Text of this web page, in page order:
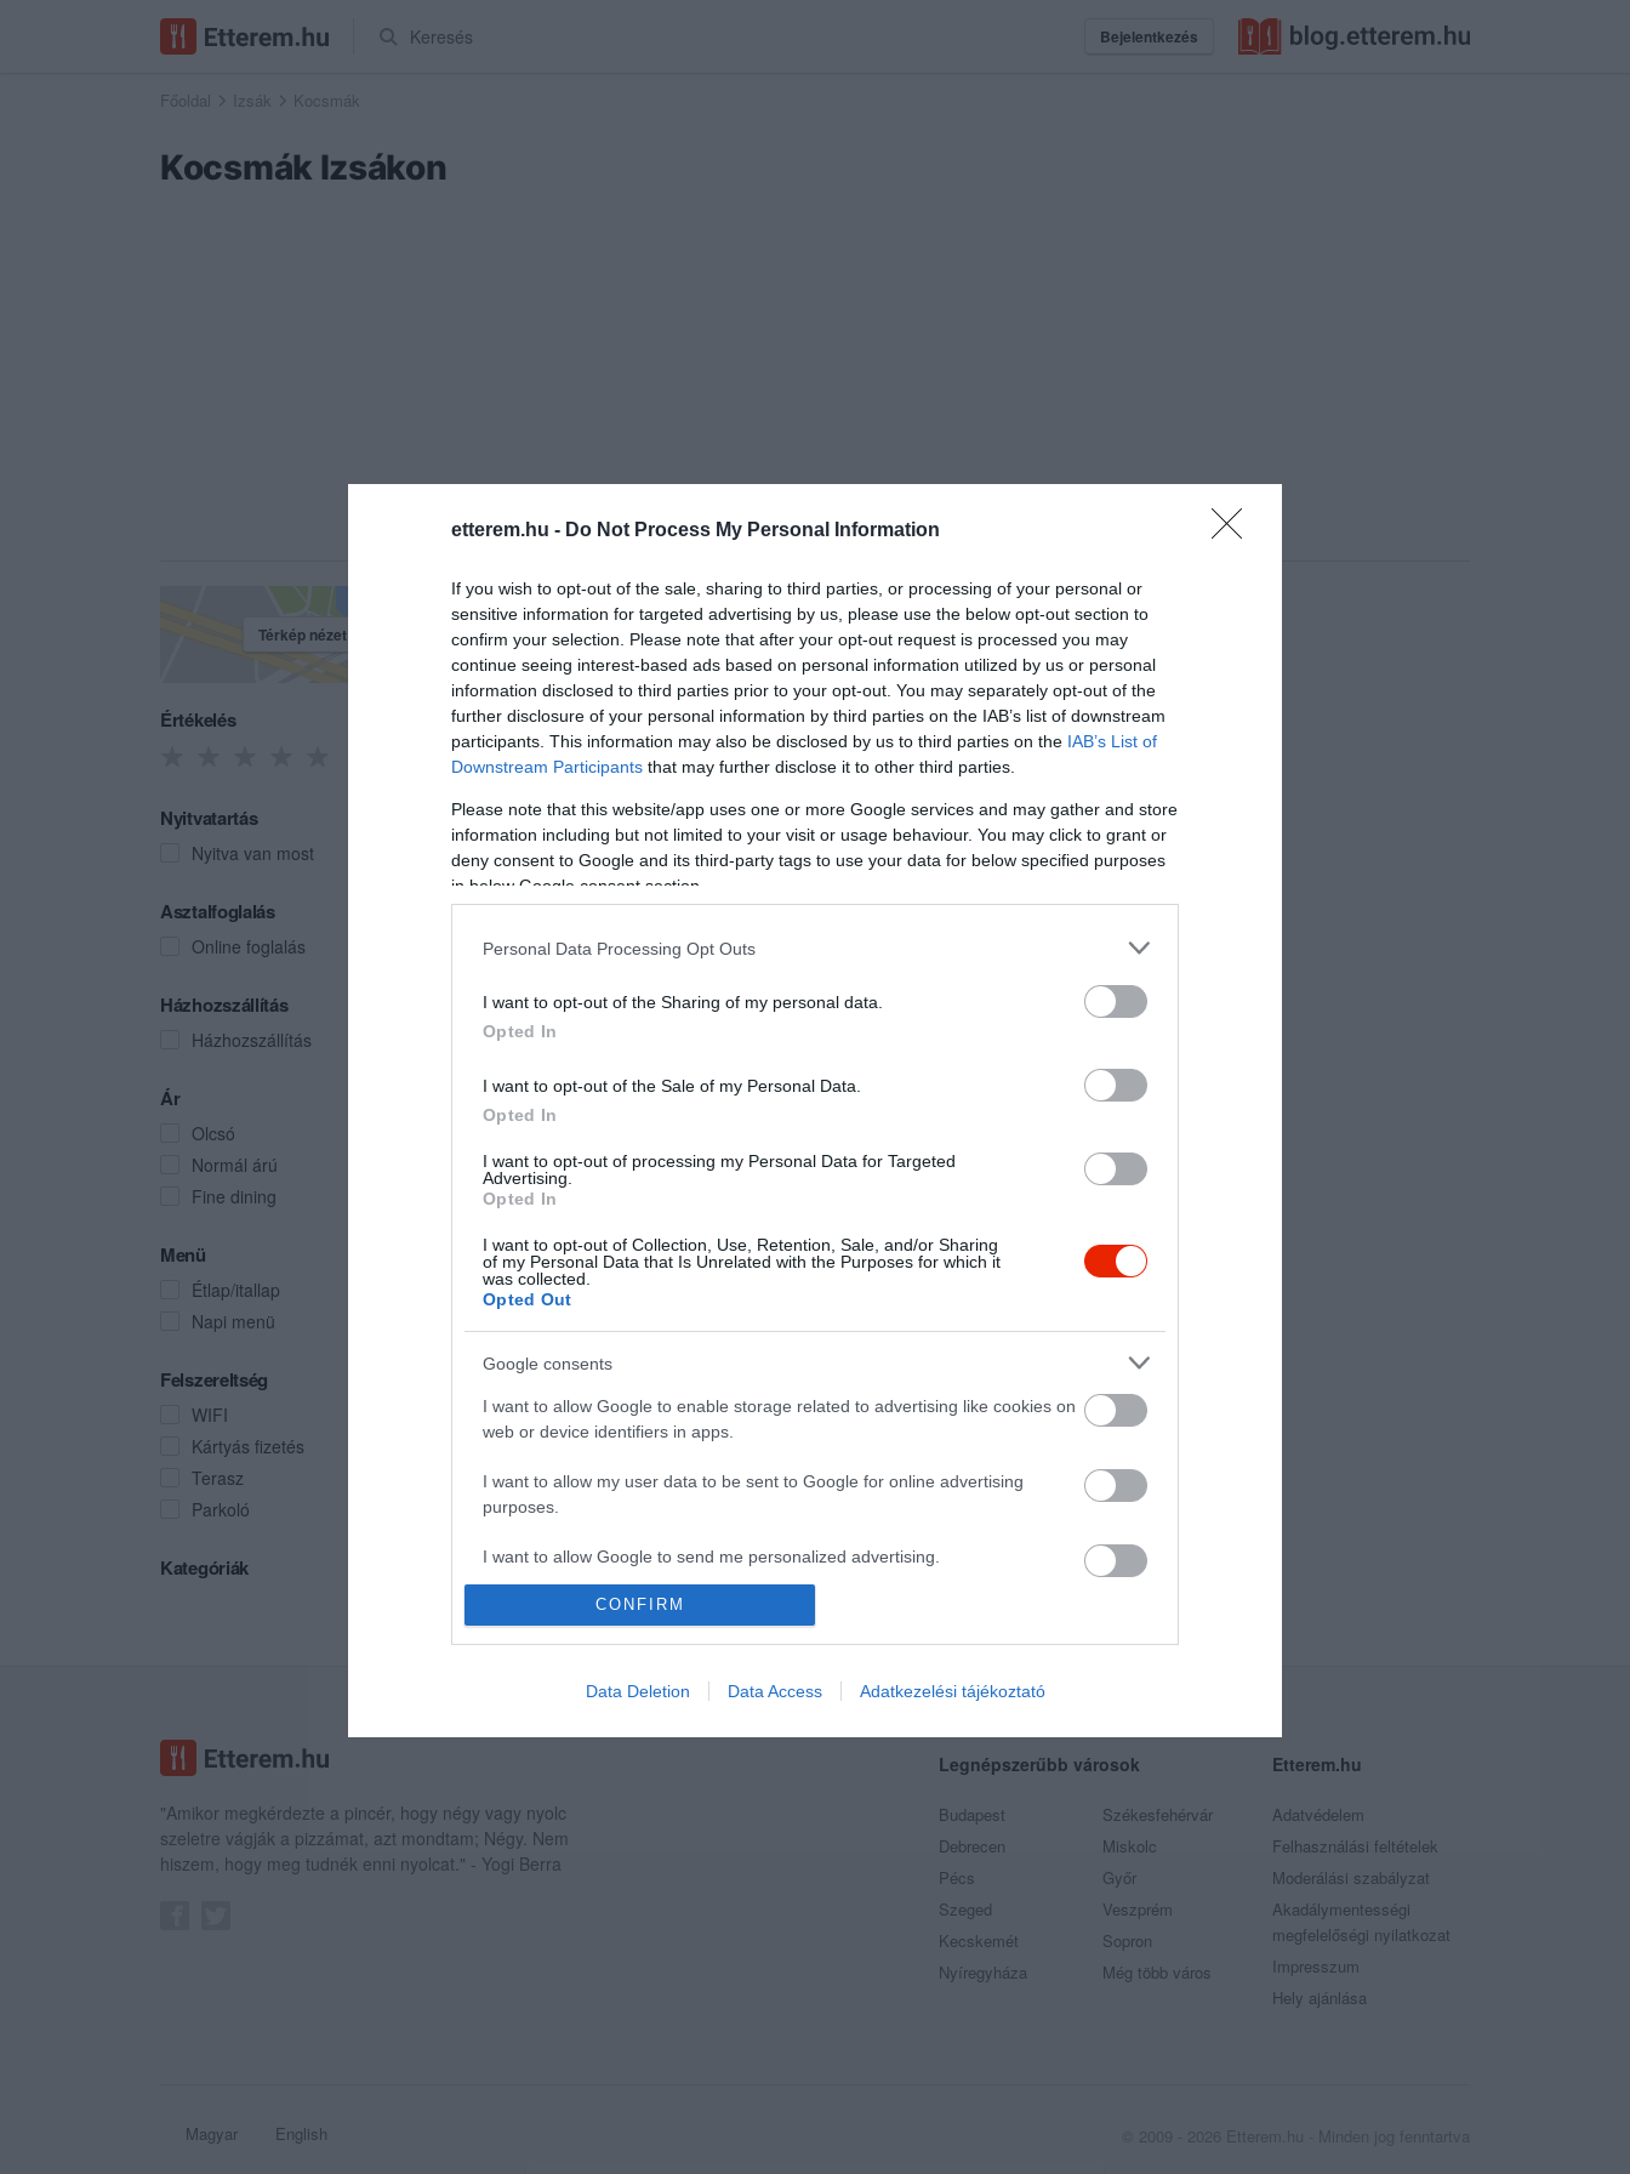
etterem.hu - Do Not Process My Personal Information
If you wish to opt-out of the sale, sharing to third parties, or processing of your personal or
sensitive information for targeted advertising by us, please use the below opt-out section to
confirm your selection. Please note that after your opt-out request is processed you may
continue seeing interest-based ads based on personal information utilized by us or personal
information disclosed to third parties prior to your opt-out. You may separately opt-out of the
further disclosure of your personal information by third parties on the IAB’s list of downstream
participants. This information may also be disclosed by us to third parties on the IAB’s List of
Downstream Participants that may further disclose it to other third parties.
Please note that this website/app uses one or more Google services and may gather and store
information including but not limited to your visit or usage behaviour. You may click to grant or
deny consent to Google and its third-party tags to use your data for below specified purposes
in below Google consent section.
Personal Data Processing Opt Outs
I want to opt-out of the Sharing of my personal data.
Opted In
I want to opt-out of the Sale of my Personal Data.
Opted In
I want to opt-out of processing my Personal Data for Targeted
Advertising.
Opted In
I want to opt-out of Collection, Use, Retention, Sale, and/or Sharing
of my Personal Data that Is Unrelated with the Purposes for which it
was collected.
Opted Out
Google consents
I want to allow Google to enable storage related to advertising like cookies on
web or device identifiers in apps.
I want to allow my user data to be sent to Google for online advertising
purposes.
I want to allow Google to send me personalized advertising.
I want to allow Google to enable storage related to analytics like cookies on
web or device identifiers in apps.
I want to allow Google to enable storage related to functionality of the website
I want to allow Google to enable storage related to personalization.
I want to allow Google to enable storage related to security, including
authentication functionality and fraud prevention, and other user protection.
CONFIRM
Data Deletion Data Access Adatkezelési tájékoztató
Keresés Bejelentkezés
Főoldal Izsák Kocsmák
Kocsmák Izsákon
Térkép nézet
Értékelés
Nyitvatartás
Nyitva van most
Asztalfoglalás
Online foglalás
Házhozszállítás
Házhozszállítás
Ár
Olcsó
Normál árú
Fine dining
Menü
Étlap/itallap
Napi menü
Felszereltség
WIFI
Kártyás fizetés
Terasz
Parkoló
Kategóriák
Zöld Nefelejcs Presszó 3.0
$
Kocsma
"Amikor megkérdezte a pincér, hogy négy vagy nyolc
szeletre vágják a pizzámat, azt mondtam; Négy. Nem
hiszem, hogy meg tudnék enni nyolcat." - Yogi Berra
Legnépszerűbb városok
Budapest
Debrecen
Pécs
Szeged
Kecskemét
Nyíregyháza
Székesfehérvár
Miskolc
Győr
Veszprém
Sopron
Még több város
Etterem.hu
Adatvédelem
Felhasználási feltételek
Moderálási szabályzat
Akadálymentességi
megfelelőségi nyilatkozat
Impresszum
Hely ajánlása
Magyar English